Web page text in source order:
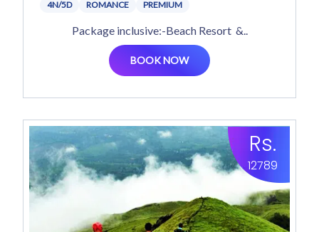
4N/5D ROMANCE PREMIUM
Package inclusive:-Beach Resort &..
BOOK NOW
Rs.
12789